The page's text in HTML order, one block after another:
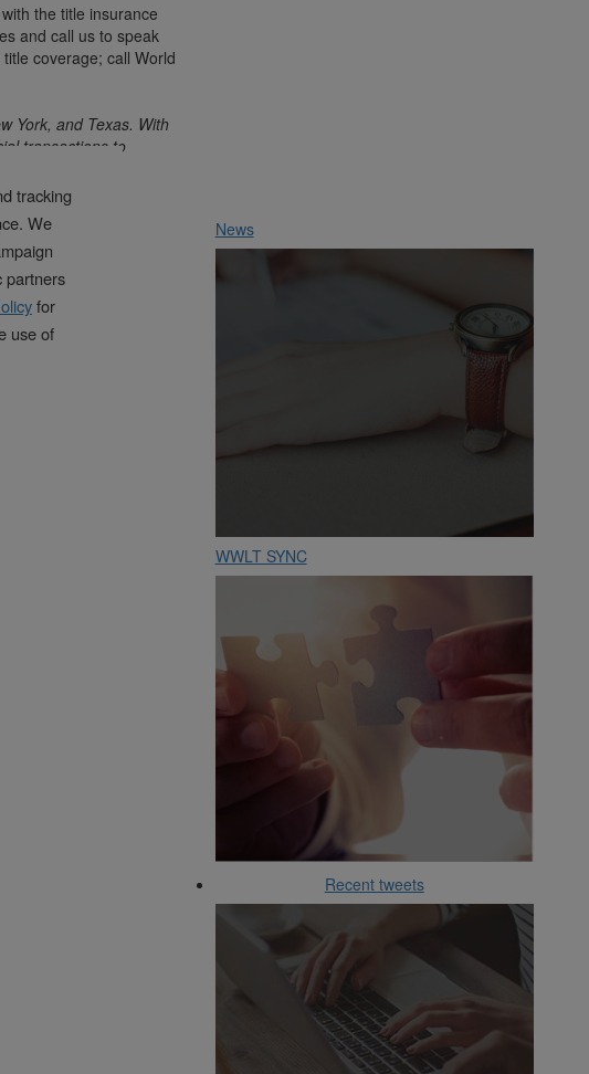
the title insurance
and call us to speak
coverage; call World
York, and Texas. With
transactions to
News
WWLT SYNC
Recent tweets
tracking
We
partners
for
use of